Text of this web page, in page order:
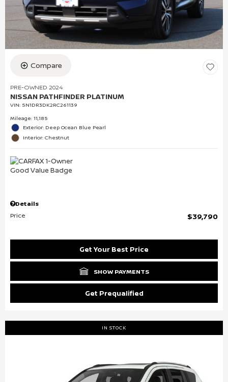
Compare
PRE-OWNED 2024
NISSAN PATHFINDER PLATINUM
VIN: 5N1DR3DK2RC261139
Mileage: 11,185
Exterior: Deep Ocean Blue Pearl
Interior: Chestnut
Details
Price
$39,790
Get Your Best Price
SHOW PAYMENTS
Get Prequalified
IN STOCK